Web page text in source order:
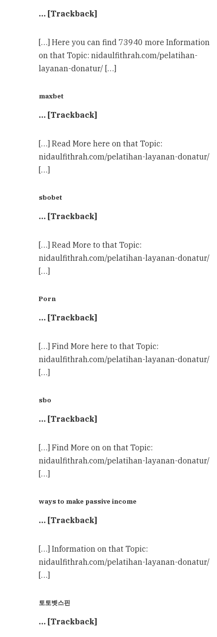
… [Trackback]
[…] Here you can find 73940 more Information
on that Topic: nidaulfithrah.com/pelatihan-
layanan-donatur/ […]
maxbet
… [Trackback]
[…] Read More here on that Topic:
nidaulfithrah.com/pelatihan-layanan-donatur/
[…]
sbobet
… [Trackback]
[…] Read More to that Topic:
nidaulfithrah.com/pelatihan-layanan-donatur/
[…]
Porn
… [Trackback]
[…] Find More here to that Topic:
nidaulfithrah.com/pelatihan-layanan-donatur/
[…]
sbo
… [Trackback]
[…] Find More on on that Topic:
nidaulfithrah.com/pelatihan-layanan-donatur/
[…]
ways to make passive income
… [Trackback]
[…] Information on that Topic:
nidaulfithrah.com/pelatihan-layanan-donatur/
[…]
토토벳스핀
… [Trackback]